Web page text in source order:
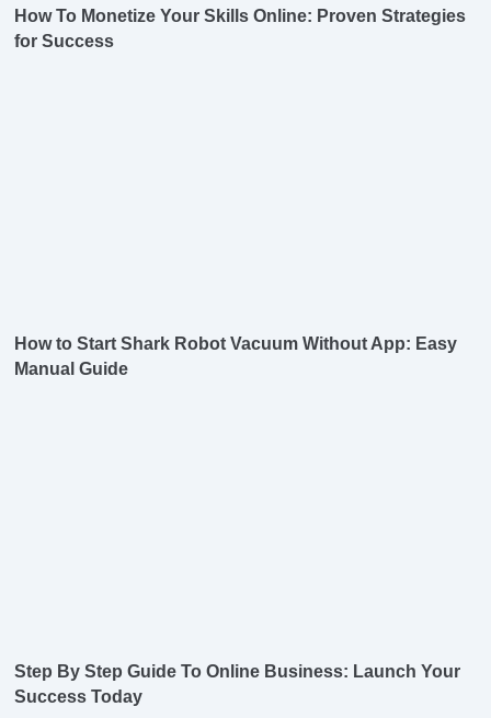
How To Monetize Your Skills Online: Proven Strategies
for Success
How to Start Shark Robot Vacuum Without App: Easy
Manual Guide
Step By Step Guide To Online Business: Launch Your
Success Today